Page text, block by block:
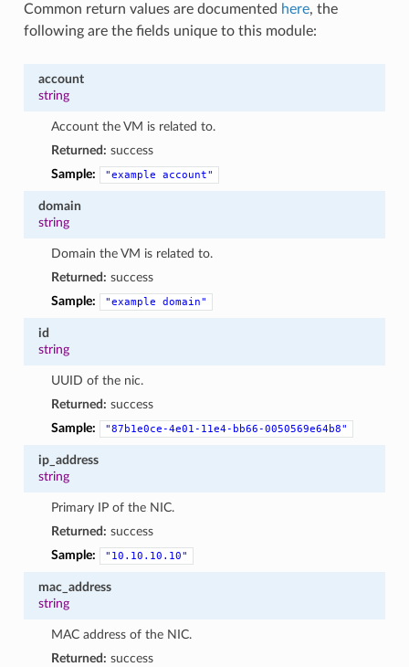
Common return values are documented here, the
following are the fields unique to this module:
account
string
Account the VM is related to.
Returned: success
Sample:
"example account"
domain
string
Domain the VM is related to.
Returned: success
Sample:
"example domain"
id
string
UUID of the nic.
Returned: success
Sample:
"87b1e0ce-4e01-11e4-bb66-0050569e64b8"
ip_address
string
Primary IP of the NIC.
Returned: success
Sample:
"10.10.10.10"
mac_address
string
MAC address of the NIC.
Returned: success